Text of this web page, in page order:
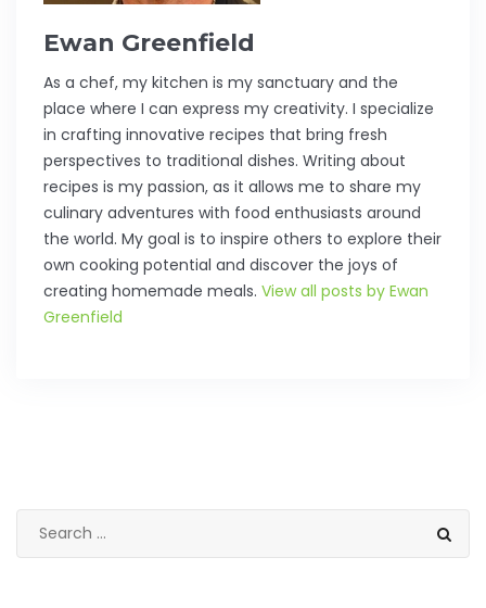
Ewan Greenfield
As a chef, my kitchen is my sanctuary and the
place where I can express my creativity. I specialize
in crafting innovative recipes that bring fresh
perspectives to traditional dishes. Writing about
recipes is my passion, as it allows me to share my
culinary adventures with food enthusiasts around
the world. My goal is to inspire others to explore their
own cooking potential and discover the joys of
creating homemade meals. View all posts by Ewan
Greenfield